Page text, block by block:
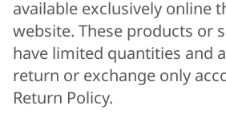
available exclusively online
website. These products or
have limited quantities and
return or exchange only
Return Policy.